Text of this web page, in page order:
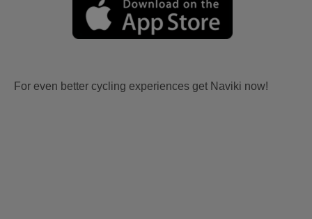
For even better cycling experiences get Naviki now!